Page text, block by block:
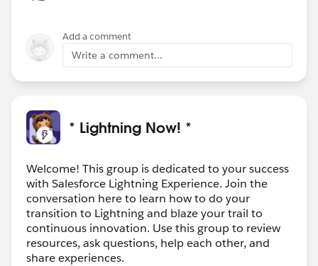
Add a comment
Write a comment...
* Lightning Now! *
Welcome! This group is dedicated to your success
with Salesforce Lightning Experience. Join the
conversation here to learn how to do your
transition to Lightning and blaze your trail to
continuous innovation. Use this group to review
resources, ask questions, help each other, and
share experiences.